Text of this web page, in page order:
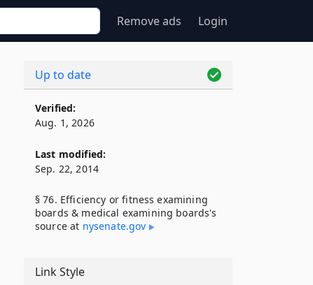
Remove ads Login
Up to date
Verified:
Aug. 1, 2026
Last modified:
Sep. 22, 2014
§ 76. Efficiency or fitness examining
boards & medical examining boards's
source at nysenate​.gov
Link Style